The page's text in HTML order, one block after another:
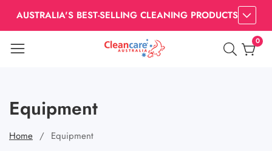
AUSTRALIA'S BEST-SELLING CLEANING PRODUCTS
00
items
Equipment
Home Equipment